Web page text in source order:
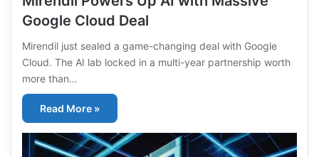
Google Cloud Deal
Mirendil just sealed a game-changing deal with Google
Cloud. The AI lab locked in a multi-year partnership worth
more than…
Read More »